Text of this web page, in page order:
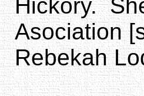
Hickory.
Asociation
Rebekah